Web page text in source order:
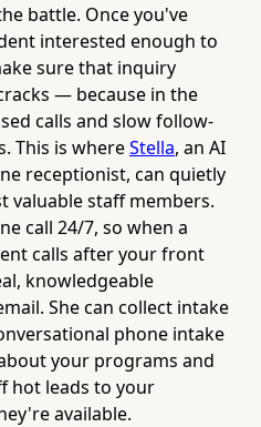
battle. Once you've
interested enough to
sure that inquiry
— because in the
calls and slow follow-
This is whereStella, an AI
receptionist, can quietly
valuable staff members.
call 24/7, so when a
calls after your front
knowledgeable
She can collect intake
phone intake
your programs and
hot leads to your
available.